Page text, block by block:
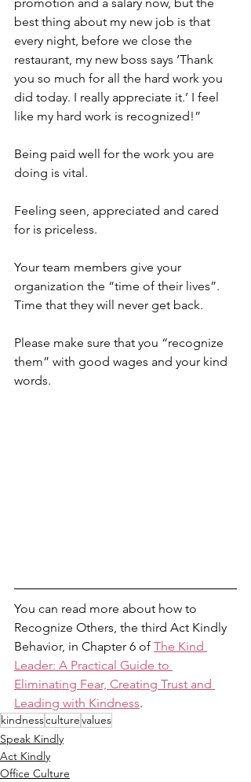
best thing about my new job is that
every night, before we close the
restaurant, my new boss says ‘Thank
you so much for all the hard work you
did today. I really appreciate it.’ I feel
like my hard work is recognized!”
Being paid well for the work you are
doing is vital.
Feeling seen, appreciated and cared
for is priceless.
Your team members give your
organization the “time of their lives”.
Time that they will never get back.
Please make sure that you “recognize
them” with good wages and your kind
words.
You can read more about how to
Recognize Others, the third Act Kindly
Behavior, in Chapter 6 of The Kind
Leader: A Practical Guide to
Eliminating Fear, Creating Trust and
Leading with Kindness.
kindnessculturevalues
Speak Kindly
Act Kindly
Office Culture